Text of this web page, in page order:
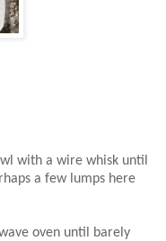
with a wire whisk until
a few lumps here
oven until barely